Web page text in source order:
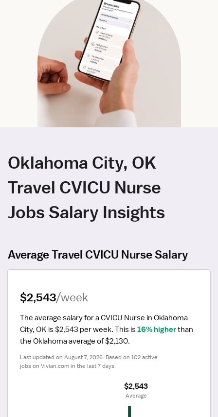
Oklahoma City, OK
Travel CVICU Nurse
Jobs Salary Insights
Average Travel CVICU Nurse Salary
$2,543/week
The average salary for a CVICU Nurse in Oklahoma
City, OK is $2,543 per week. This is 16% higher than
the Oklahoma average of $2,130.
Last updated on August 7, 2026. Based on 102 active
jobs on Vivian.com in the last 7 days.
$2,543
Average